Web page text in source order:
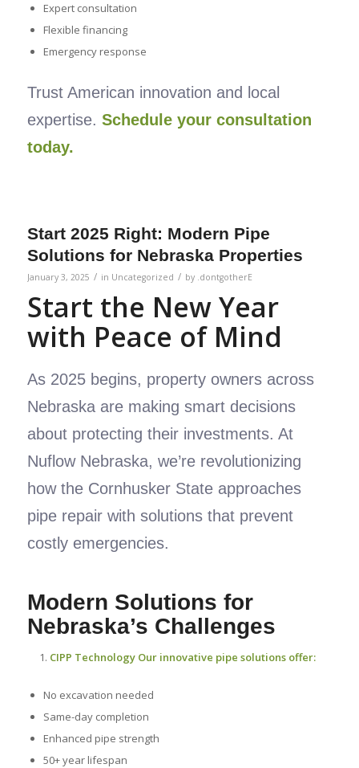
Expert consultation
Flexible financing
Emergency response
Trust American innovation and local
expertise. Schedule your consultation
today.
Start 2025 Right: Modern Pipe
Solutions for Nebraska Properties
January 3, 2025 / in Uncategorized / by .dontgotherE
Start the New Year
with Peace of Mind
As 2025 begins, property owners across
Nebraska are making smart decisions
about protecting their investments. At
Nuflow Nebraska, we’re revolutionizing
how the Cornhusker State approaches
pipe repair with solutions that prevent
costly emergencies.
Modern Solutions for
Nebraska’s Challenges
CIPP Technology Our innovative pipe solutions offer:
No excavation needed
Same-day completion
Enhanced pipe strength
50+ year lifespan